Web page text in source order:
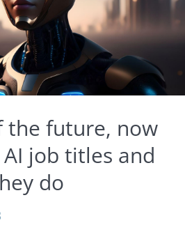
the future, now
job titles and
do